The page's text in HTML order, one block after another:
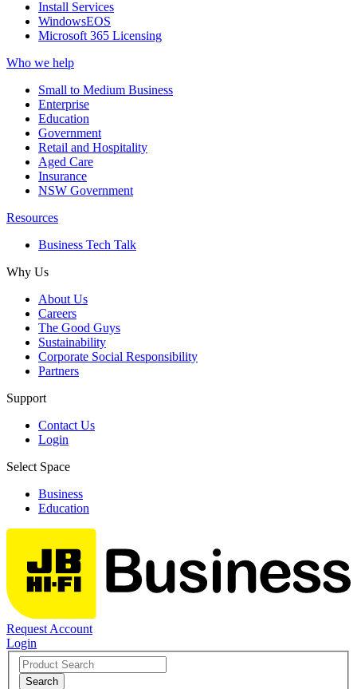
Install Services
WindowsEOS
Microsoft 365 Licensing
Who we help
Small to Medium Business
Enterprise
Education
Government
Retail and Hospitality
Aged Care
Insurance
NSW Government
Resources
Business Tech Talk
Why Us
About Us
Careers
The Good Guys
Sustainability
Corporate Social Responsibility
Partners
Support
Contact Us
Login
Select Space
Business
Education
Request Account
Login
Search